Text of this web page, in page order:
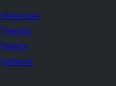
Showcase
Themes
Plugins
Patterns